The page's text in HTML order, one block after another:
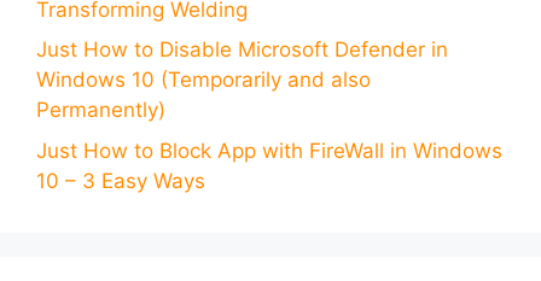
Transforming Welding
Just How to Disable Microsoft Defender in
Windows 10 (Temporarily and also
Permanently)
Just How to Block App with FireWall in Windows
10 – 3 Easy Ways